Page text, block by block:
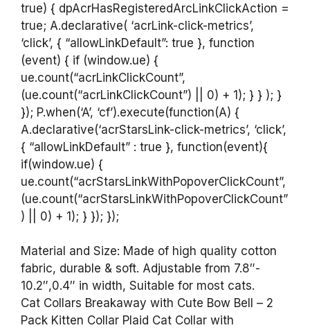
true) { dpAcrHasRegisteredArcLinkClickAction =
true; A.declarative( ‘acrLink-click-metrics’,
‘click’, { “allowLinkDefault”: true }, function
(event) { if (window.ue) {
ue.count(“acrLinkClickCount”,
(ue.count(“acrLinkClickCount”) || 0) + 1); } } ); }
}); P.when(‘A’, ‘cf’).execute(function(A) {
A.declarative(‘acrStarsLink-click-metrics’, ‘click’,
{ “allowLinkDefault” : true }, function(event){
if(window.ue) {
ue.count(“acrStarsLinkWithPopoverClickCount”,
(ue.count(“acrStarsLinkWithPopoverClickCount”
) || 0) + 1); } }); });
Material and Size: Made of high quality cotton
fabric, durable & soft. Adjustable from 7.8″-
10.2″,0.4″ in width, Suitable for most cats.
Cat Collars Breakaway with Cute Bow Bell – 2
Pack Kitten Collar Plaid Cat Collar with